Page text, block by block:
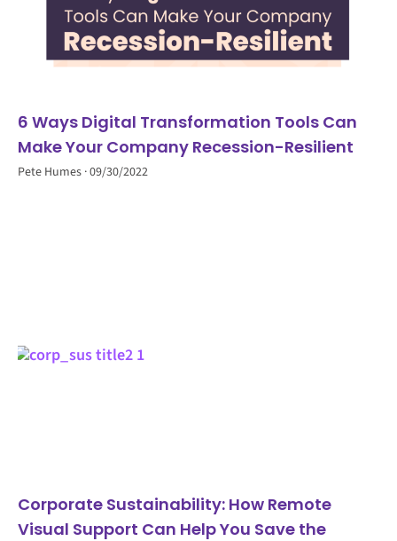
6 Ways Digital Transformation Tools Can
Make Your Company Recession-Resilient
Pete Humes 09/30/2022
Corporate Sustainability: How Remote
Visual Support Can Help You Save the